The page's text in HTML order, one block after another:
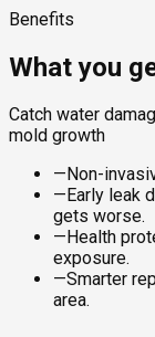
Benefits
What you
Catch water
mold growth
— Non-
— Early leak
gets worse.
— Health
exposure.
—Smarter
area.